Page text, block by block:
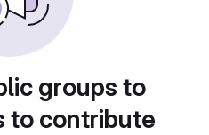
groups to
to contribute